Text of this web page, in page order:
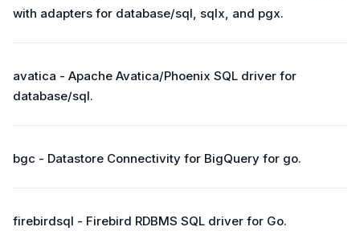
with adapters for database/sql, sqlx, and pgx.
avatica - Apache Avatica/Phoenix SQL driver for
database/sql.
bgc - Datastore Connectivity for BigQuery for go.
firebirdsql - Firebird RDBMS SQL driver for Go.